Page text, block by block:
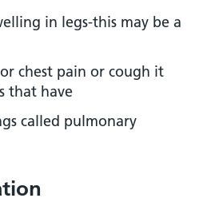
in legs-this may be a
chest pain or cough it
that have
called pulmonary